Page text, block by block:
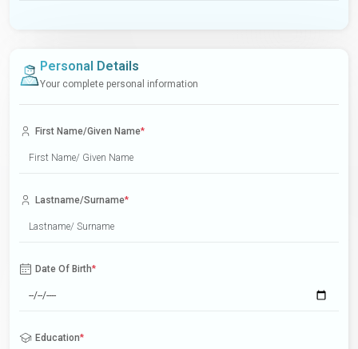
Personal Details
Your complete personal information
First Name/Given Name*
Lastname/Surname*
Date Of Birth*
Education*